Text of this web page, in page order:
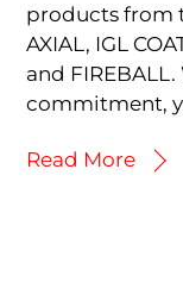
products from
AXIAL, IGL
and
commitment,
Read More